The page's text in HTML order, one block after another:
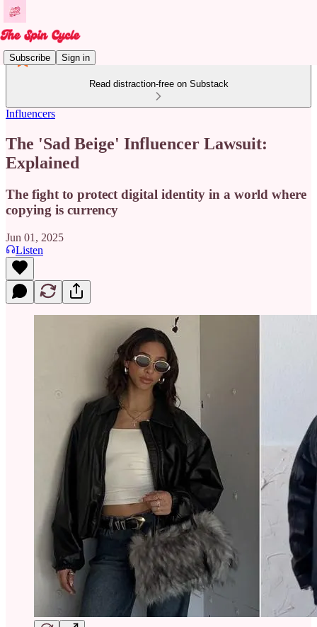
Subscribe Sign in
Read distraction-free on Substack
Influencers
The 'Sad Beige' Influencer Lawsuit:
Explained
The fight to protect digital identity in a world where
copying is currency
Jun 01, 2025
Listen